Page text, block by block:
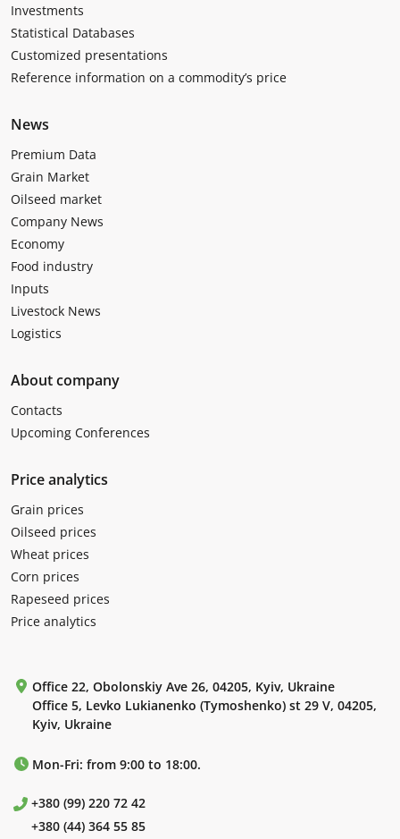
Investments
Statistical Databases
Customized presentations
Reference information on a commodity’s price
News
Premium Data
Grain Market
Oilseed market
Company News
Economy
Food industry
Inputs
Livestock News
Logistics
About company
Contacts
Upcoming Conferences
Price analytics
Grain prices
Oilseed prices
Wheat prices
Corn prices
Rapeseed prices
Price analytics
Office 22, Obolonskiy Ave 26, 04205, Kyiv, Ukraine
Office 5, Levko Lukianenko (Tymoshenko) st 29 V, 04205,
Kyiv, Ukraine
Mon-Fri: from 9:00 to 18:00.
+380 (99) 220 72 42
+380 (44) 364 55 85